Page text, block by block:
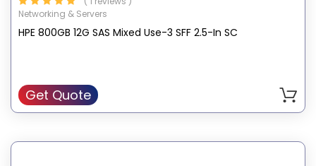
Networking & Servers
HPE 800GB 12G SAS Mixed Use-3 SFF 2.5-In SC
Get Quote